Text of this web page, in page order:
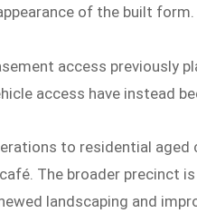
of the built form.
access previously
access have instead
to residential
The broader precinct
landscaping and